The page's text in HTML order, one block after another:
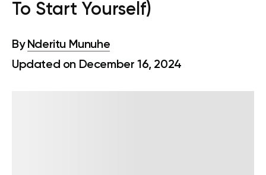
To Start Yourself)
By Nderitu Munuhe
Updated on December 16, 2024